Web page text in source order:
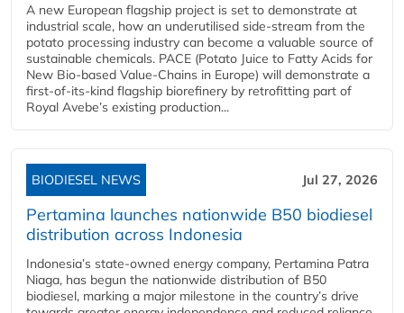
A new European flagship project is set to demonstrate at
industrial scale, how an underutilised side-stream from the
potato processing industry can become a valuable source of
sustainable chemicals. PACE (Potato Juice to Fatty Acids for
New Bio-based Value-Chains in Europe) will demonstrate a
first-of-its-kind flagship biorefinery by retrofitting part of
Royal Avebe’s existing production...
BIODIESEL NEWS Jul 27, 2026
Pertamina launches nationwide B50 biodiesel
distribution across Indonesia
Indonesia’s state-owned energy company, Pertamina Patra
Niaga, has begun the nationwide distribution of B50
biodiesel, marking a major milestone in the country’s drive